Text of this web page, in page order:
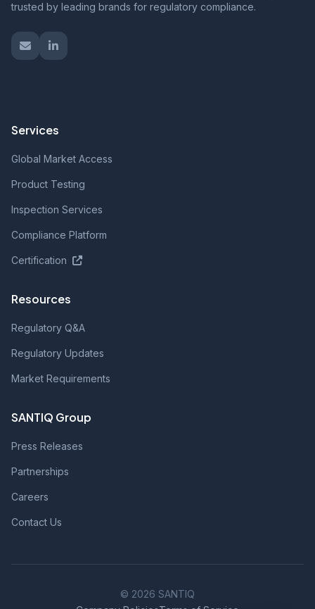
trusted by leading brands for regulatory compliance.
Services
Global Market Access
Product Testing
Inspection Services
Compliance Platform
Certification
Resources
Regulatory Q&A
Regulatory Updates
Market Requirements
SANTIQ Group
Press Releases
Partnerships
Careers
Contact Us
© 2026 SANTIQ